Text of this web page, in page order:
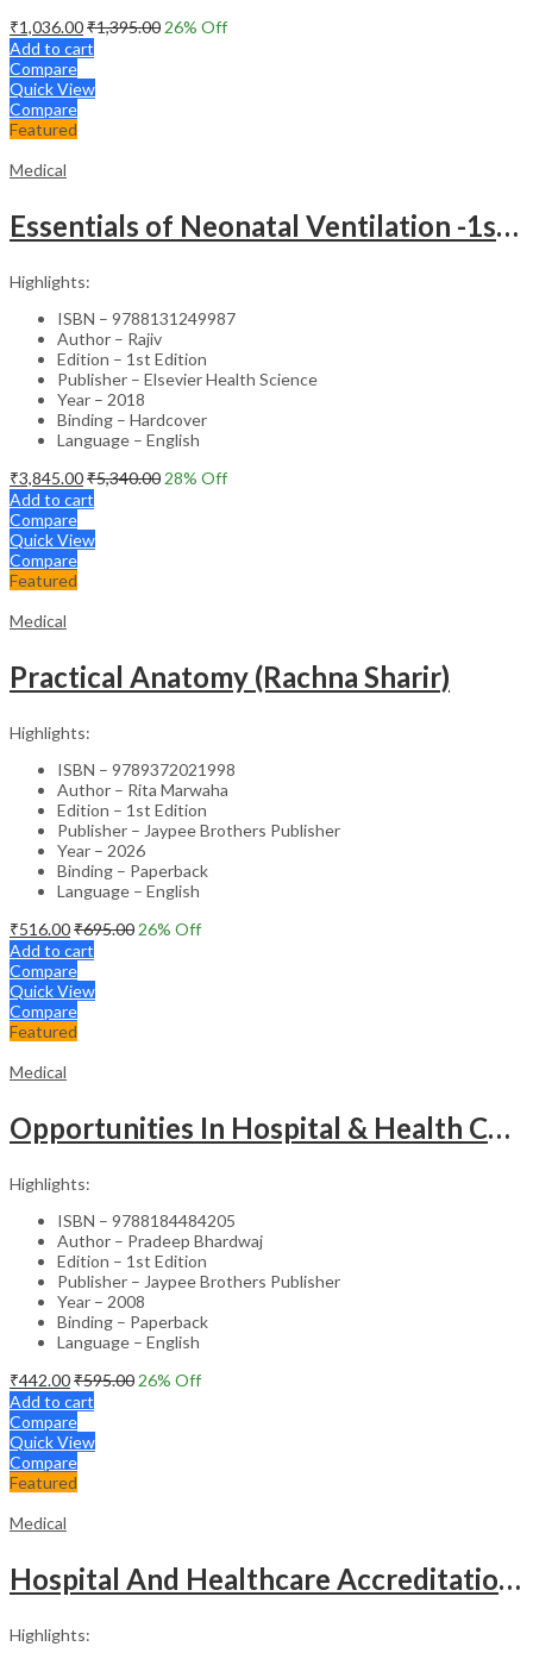
₹1,036.00₹1,395.00 26% Off
Add to cart
Compare
Quick View
Compare
Featured
Medical
Essentials of Neonatal Ventilation -1st Edition
Highlights:
ISBN – 9788131249987
Author – Rajiv
Edition – 1st Edition
Publisher – Elsevier Health Science
Year – 2018
Binding – Hardcover
Language – English
₹3,845.00₹5,340.00 28% Off
Add to cart
Compare
Quick View
Compare
Featured
Medical
Practical Anatomy (Rachna Sharir)
Highlights:
ISBN – 9789372021998
Author – Rita Marwaha
Edition – 1st Edition
Publisher – Jaypee Brothers Publisher
Year – 2026
Binding – Paperback
Language – English
₹516.00₹695.00 26% Off
Add to cart
Compare
Quick View
Compare
Featured
Medical
Opportunities In Hospital & Health Care Administration Plus Directory Of Hospitals
Highlights:
ISBN – 9788184484205
Author – Pradeep Bhardwaj
Edition – 1st Edition
Publisher – Jaypee Brothers Publisher
Year – 2008
Binding – Paperback
Language – English
₹442.00₹595.00 26% Off
Add to cart
Compare
Quick View
Compare
Featured
Medical
Hospital And Healthcare Accreditation (As Per The Guidelines Of Nabh, Nabl, Jci)
Highlights: